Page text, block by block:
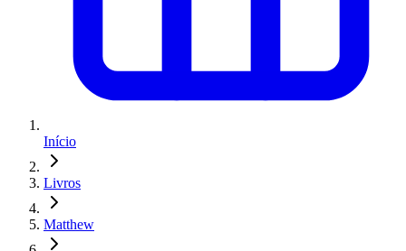
Início
Livros
Matthew